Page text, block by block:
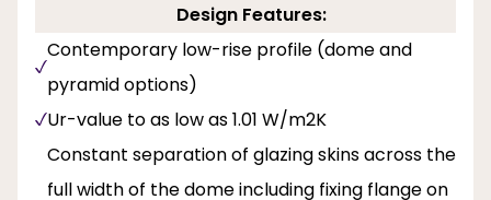
Design Features:
Contemporary low-rise profile (dome and
pyramid options)
Ur-value to as low as 1.01 W/m2K
Constant separation of glazing skins across the
full width of the dome including fixing flange on